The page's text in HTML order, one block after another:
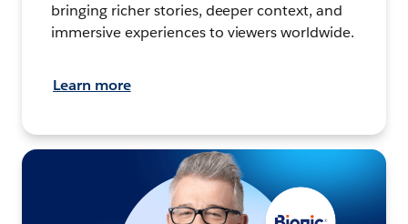
bringing richer stories, deeper context, and
immersive experiences to viewers worldwide.
Learn more